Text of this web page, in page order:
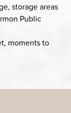
storage areas
Public
moments to